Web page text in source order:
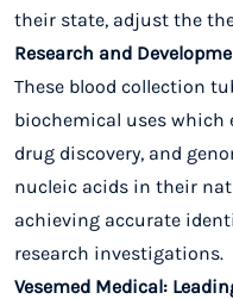
their state, adjust the
Research and
These blood collection
biochemical uses which
drug discovery, and
nucleic acids in their
achieving accurate
research investigations.
Vesemed Medical: